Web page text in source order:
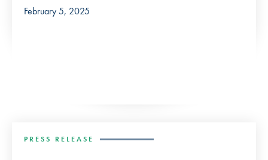
February 5, 2025
PRESS RELEASE